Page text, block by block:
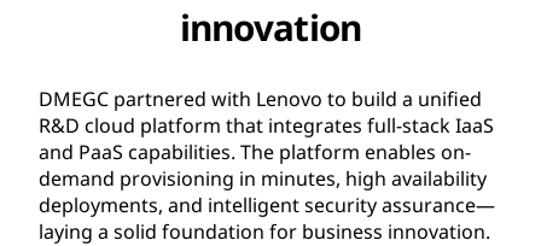
innovation
DMEGC partnered with Lenovo to build a unified
R&D cloud platform that integrates full-stack IaaS
and PaaS capabilities. The platform enables on-
demand provisioning in minutes, high availability
deployments, and intelligent security assurance—
laying a solid foundation for business innovation.